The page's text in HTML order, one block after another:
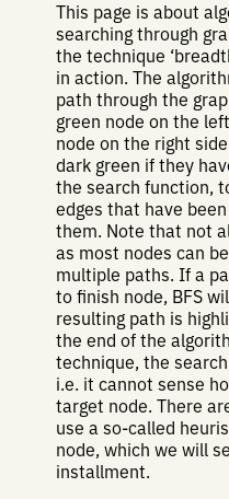
This page is about
searching through
the technique
in action. The
path through the
green node on the
node on the right
dark green if they
the search function,
edges that have
them. Note that not
as most nodes can
multiple paths. If a
to finish node, BFS
resulting path is
the end of the
technique, the search
i.e. it cannot sense
target node. There
use a so-called
node, which we will
installment.